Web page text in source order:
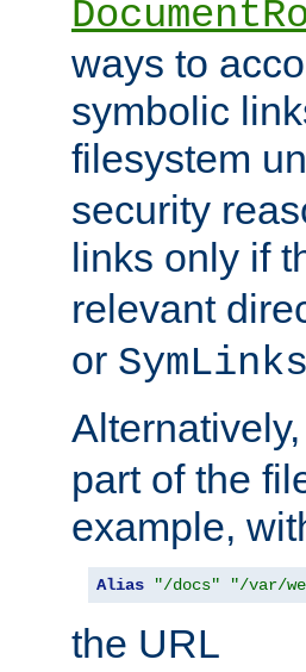
ways to
symbolic
filesystem
security
links only if
relevant
or
part of the
example,
Alias "/docs" "/var/
the URL